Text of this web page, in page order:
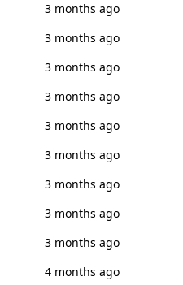
3 months ago
3 months ago
3 months ago
3 months ago
3 months ago
3 months ago
3 months ago
3 months ago
3 months ago
4 months ago